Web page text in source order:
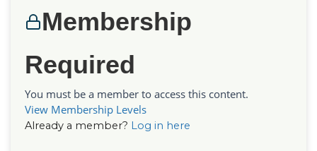
Membership
Required
You must be a member to access this content.
View Membership Levels
Already a member? Log in here